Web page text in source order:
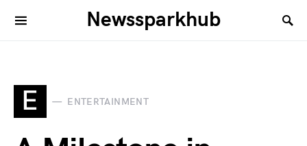
Newssparkhub
E ENTERTAINMENT